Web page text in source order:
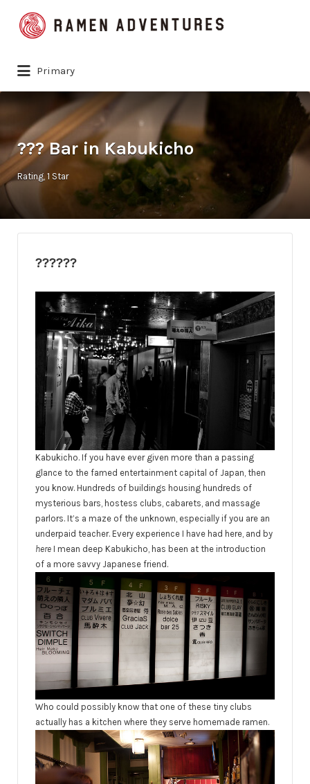
Search
for:
Primary
??? Bar in Kabukicho
Rating 1 Star
??????
Kabukicho. If you have ever given more than a passing
glance to the famed entertainment capital of Japan, then
you know. Hundreds of buildings housing hundreds of
mysterious bars, hostess clubs, cabarets, and massage
parlors. It’s a maze of the unknown, especially if you are an
underpaid teacher. Every experience I have had here, and by
here I mean deep Kabukicho, has been at the introduction
of a more savvy Japanese friend.
Who could possibly know that one of these tiny clubs
actually has a kitchen where they serve homemade ramen.